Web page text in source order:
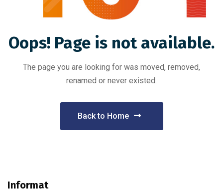
Oops! Page is not available.
The page you are looking for was moved, removed,
renamed or never existed.
Back to Home
Informat